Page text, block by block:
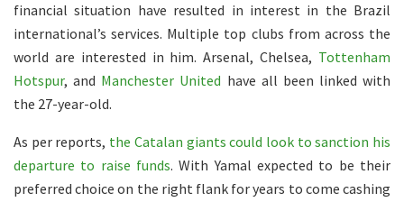
financial situation have resulted in interest in the Brazil
international’s services. Multiple top clubs from across the
world are interested in him. Arsenal, Chelsea, Tottenham
Hotspur, and Manchester United have all been linked with
the 27-year-old.
As per reports, the Catalan giants could look to sanction his
departure to raise funds. With Yamal expected to be their
preferred choice on the right flank for years to come cashing